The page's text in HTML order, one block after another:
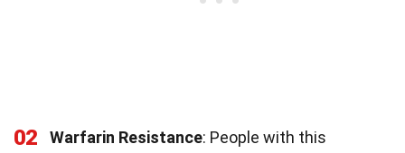
02 Warfarin Resistance: People with this